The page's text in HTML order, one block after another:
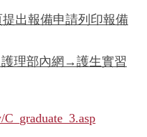
出報備申請列印報備
理部內網→護生實習